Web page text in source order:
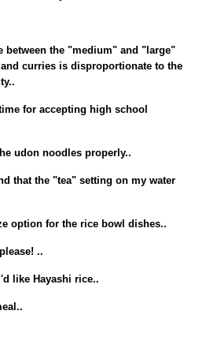
between the "medium" and "large"
curries is disproportionate to the
for accepting high school
udon noodles properly..
that the "tea" setting on my water
option for the rice bowl dishes..
..
like Hayashi rice..